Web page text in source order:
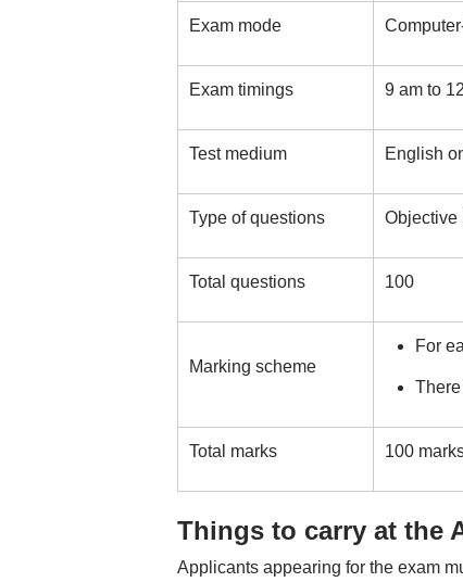
Exam mode
Exam timings 9 am to
Test medium English
Type of questions Objective
Total questions 100
Marking scheme
For
Total marks 100
Things to carry at the
Applicants appearing for the exam